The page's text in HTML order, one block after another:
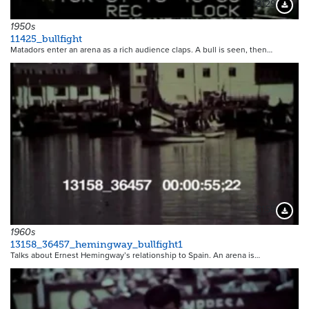
8129
1950s
11425_bullfight
Matadors enter an arena as a rich audience claps. A bull is seen, then…
8155
1960s
13158_36457_hemingway_bullfight1
Talks about Ernest Hemingway’s relationship to Spain. An arena is…